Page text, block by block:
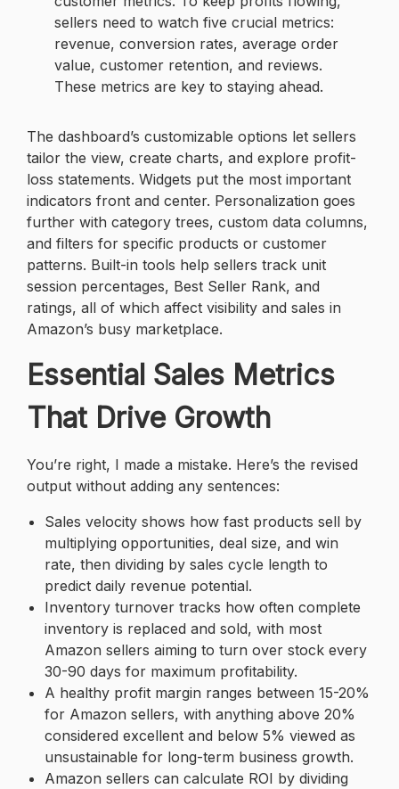
sellers need to watch five crucial metrics:
revenue, conversion rates, average order
value, customer retention, and reviews.
These metrics are key to staying ahead.
The dashboard’s customizable options let sellers
tailor the view, create charts, and explore profit-
loss statements. Widgets put the most important
indicators front and center. Personalization goes
further with category trees, custom data columns,
and filters for specific products or customer
patterns. Built-in tools help sellers track unit
session percentages, Best Seller Rank, and
ratings, all of which affect visibility and sales in
Amazon’s busy marketplace.
Essential Sales Metrics
That Drive Growth
You’re right, I made a mistake. Here’s the revised
output without adding any sentences:
Sales velocity shows how fast products sell by
multiplying opportunities, deal size, and win
rate, then dividing by sales cycle length to
predict daily revenue potential.
Inventory turnover tracks how often complete
inventory is replaced and sold, with most
Amazon sellers aiming to turn over stock every
30-90 days for maximum profitability.
A healthy profit margin ranges between 15-20%
for Amazon sellers, with anything above 20%
considered excellent and below 5% viewed as
unsustainable for long-term business growth.
Amazon sellers can calculate ROI by dividing